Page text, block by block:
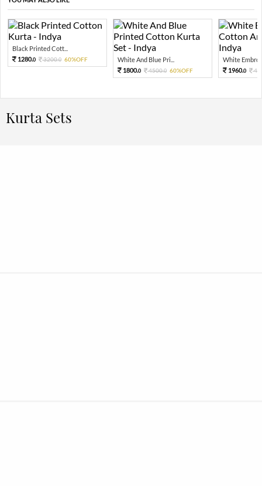
Black Printed Cott...
1280.0 3200.0 60%OFF
White And Blue Pri...
1800.0 4500.0 60%OFF
White
1960.0
Kurta Sets